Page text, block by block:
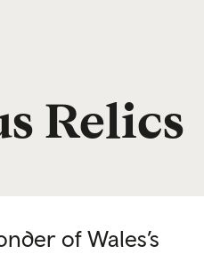
Relics
of Wales’s